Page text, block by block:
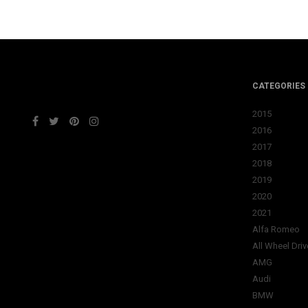
CATEGORIES
2015
2016
2017
2018
2019
2020
2021
Alfa Romeo
All Wheel
AMG
Audi
BMW